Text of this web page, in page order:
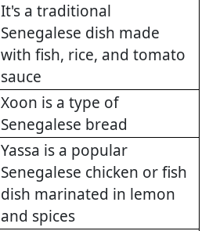
It's a traditional
Senegalese dish made
with fish, rice, and tomato
sauce
Xoon is a type of
Senegalese bread
Yassa is a popular
Senegalese chicken or fish
dish marinated in lemon
and spices